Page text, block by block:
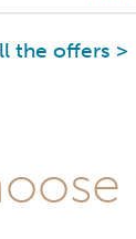
the offers >